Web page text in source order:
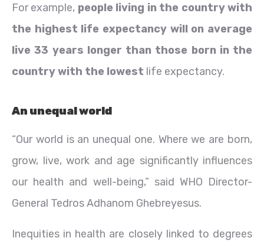
For example, people living in the country with
the highest life expectancy will on average
live 33 years longer than those born in the
country with the lowest life expectancy.
An unequal world
“Our world is an unequal one. Where we are born,
grow, live, work and age significantly influences
our health and well-being,” said WHO Director-
General Tedros Adhanom Ghebreyesus.
Inequities in health are closely linked to degrees